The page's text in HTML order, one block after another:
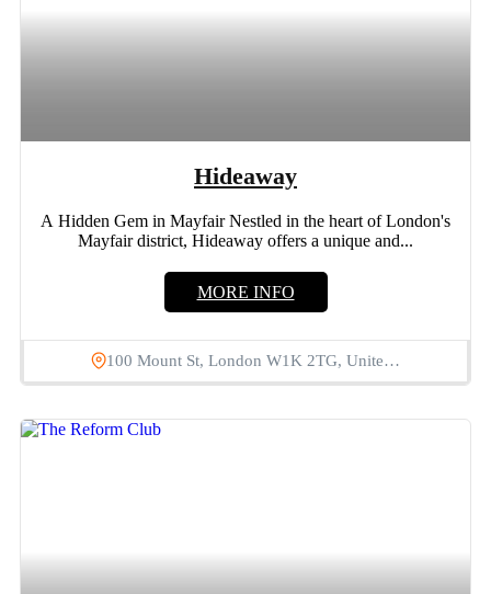
Hideaway
A Hidden Gem in Mayfair Nestled in the heart of London's
Mayfair district, Hideaway offers a unique and...
MORE INFO
100 Mount St, London W1K 2TG, Unite…